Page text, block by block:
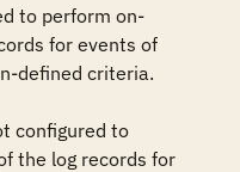
to perform on-
for events of
defined criteria.
configured to
the log records for